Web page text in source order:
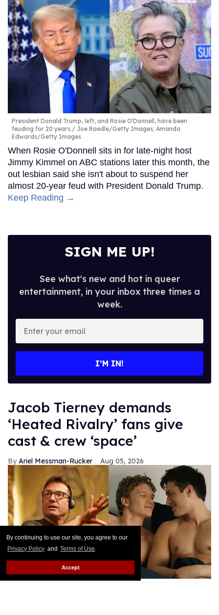
By continuing to use our site, you agree to our
Privacy Policy and Terms of Use.
Accept
President Donald Trump, left, and Rosie O'Donnell, have been
feuding for 20 years.
Joe Raedle/Getty Images; Amanda
Edwards/Getty Images
When Rosie O'Donnell sits in for late-night host
Jimmy Kimmel on ABC stations later this month, the
out lesbian said she isn't about to suspend her
almost 20-year feud with President Donald Trump.
Keep Reading →
SIGN ME UP!
See what's new and hot in queer
entertainment, in your inbox three times a
week.
your
I’M IN!
Jacob Tierney demands
‘Heated Rivalry’ fans give
cast & crew ‘space’
Ariel Messman-Rucker Aug 05, 2026